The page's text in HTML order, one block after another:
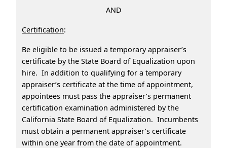
AND
Certification:
Be eligible to be issued a temporary appraiser’s
certificate by the State Board of Equalization upon
hire. In addition to qualifying for a temporary
appraiser’s certificate at the time of appointment,
appointees must pass the appraiser’s permanent
certification examination administered by the
California State Board of Equalization. Incumbents
must obtain a permanent appraiser’s certificate
within one year from the date of appointment.